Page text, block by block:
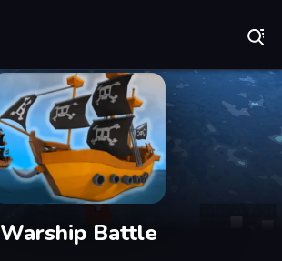
Warship Battle